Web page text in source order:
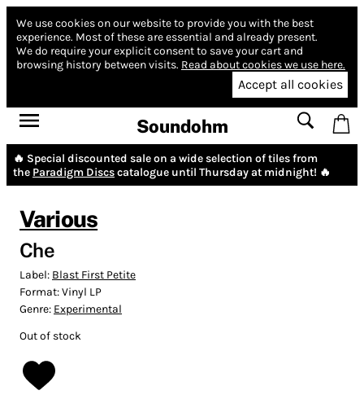
We use cookies on our website to provide you with the best
experience. Most of these are essential and already present.
We do require your explicit consent to save your cart and
browsing history between visits. Read about cookies we use here.
Accept all cookies
Soundohm
🔥 Special discounted sale on a wide selection of tiles from
the Paradigm Discscatalogue until Thursday at midnight! 🔥
Various
Che
Label: Blast First Petite
Format:Vinyl LP
Genre: Experimental
Out of stock